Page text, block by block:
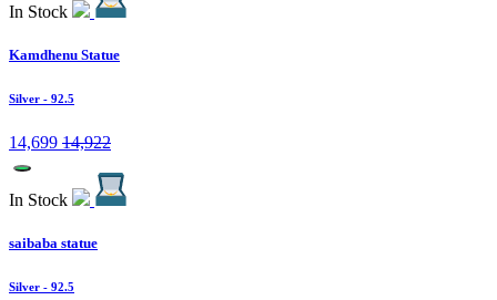
In Stock
Kamdhenu Statue
Silver - 92.5
14,699 14,922
In Stock
saibaba statue
Silver - 92.5